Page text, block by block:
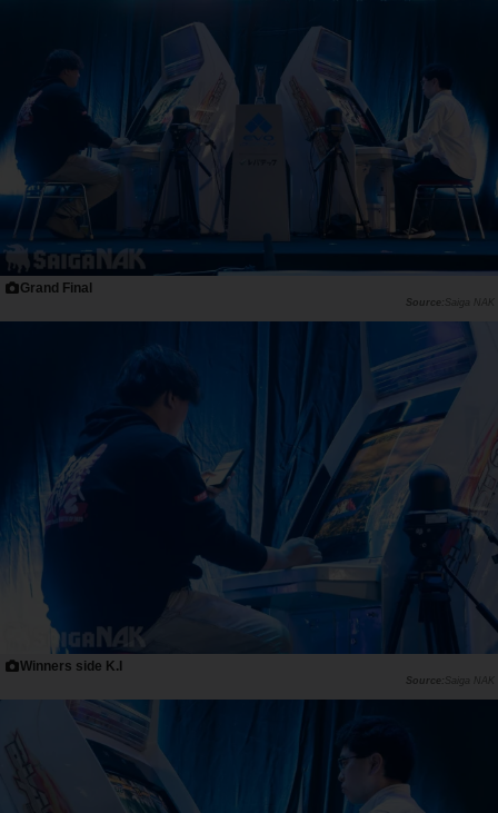
Grand Final
Saiga NAK
Winners side K.I
Saiga NAK